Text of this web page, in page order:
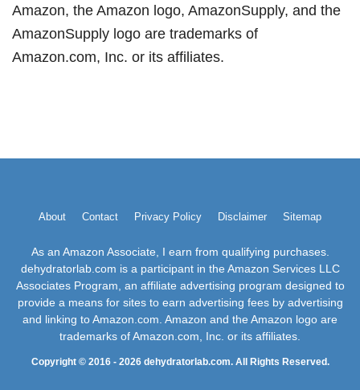
Amazon, the Amazon logo, AmazonSupply, and the
AmazonSupply logo are trademarks of
Amazon.com, Inc. or its affiliates.
About Contact Privacy Policy Disclaimer Sitemap
As an Amazon Associate, I earn from qualifying purchases.
dehydratorlab.com is a participant in the Amazon Services LLC
Associates Program, an affiliate advertising program designed to
provide a means for sites to earn advertising fees by advertising
and linking to Amazon.com. Amazon and the Amazon logo are
trademarks of Amazon.com, Inc. or its affiliates.
Copyright © 2016 - 2026 dehydratorlab.com. All Rights Reserved.